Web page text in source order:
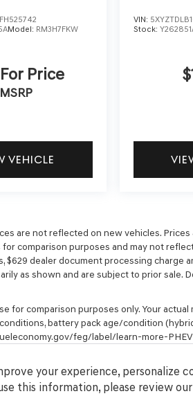
Model: RM3H7FKW
Price
MSRP
VEHICLE
VIN:
Stock:
are not reflected on new vehicles.
comparison purposes and may not
dealer document processing charge
as shown and are subject to prior sale.
for comparison purposes only. Your actual
battery pack age/condition
feg/label/learn-more-
your experience, personalize
this information, please review our